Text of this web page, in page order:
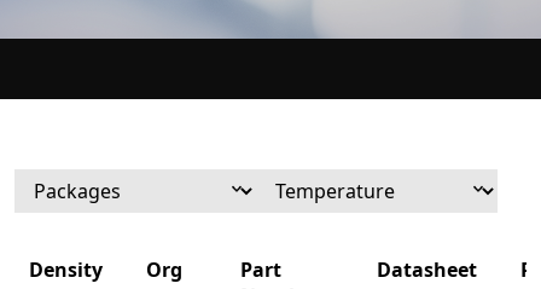
Density Org
Part
Datasheet